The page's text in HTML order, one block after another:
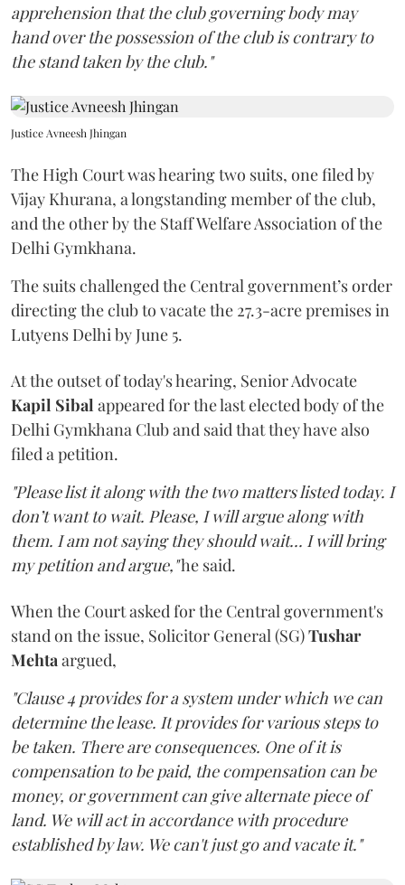
apprehension that the club governing body may
hand over the possession of the club is contrary to
the stand taken by the club."
Justice Avneesh Jhingan
The High Court was hearing two suits, one filed by
Vijay Khurana, a longstanding member of the club,
and the other by the Staff Welfare Association of the
Delhi Gymkhana.
The suits challenged the Central government’s order
directing the club to vacate the 27.3-acre premises in
Lutyens Delhi by June 5.
At the outset of today's hearing, Senior Advocate
Kapil Sibal appeared for the last elected body of the
Delhi Gymkhana Club and said that they have also
filed a petition.
"Please list it along with the two matters listed today. I
don’t want to wait. Please, I will argue along with
them. I am not saying they should wait... I will bring
my petition and argue,"he said.
When the Court asked for the Central government's
stand on the issue, Solicitor General (SG)Tushar
Mehta argued,
"Clause 4 provides for a system under which we can
determine the lease. It provides for various steps to
be taken. There are consequences. One of it is
compensation to be paid, the compensation can be
money, or government can give alternate piece of
land. We will act in accordance with procedure
established by law. We can't just go and vacate it."